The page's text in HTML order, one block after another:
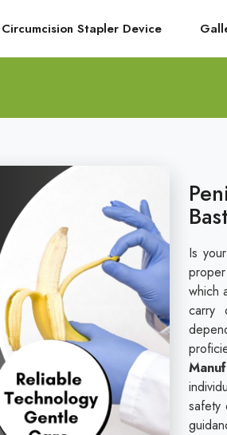
Circumcision Stapler Device
Is
which
carry
safety